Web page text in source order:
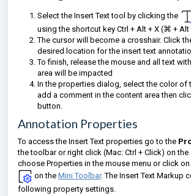
Select the Insert Text tool by clicking the
using the shortcut key Ctrl + Alt + X (⌘ + Alt
The cursor will become a crosshair. Click
desired location for the insert text
To finish, release the mouse and all text
area will be impacted
In the properties dialog, select the color of
add a comment in the content area then
button.
Annotation Properties
To access the Insert Text properties go to the
the toolbar or right click (Mac: Ctrl + Click) on the
choose Properties in the mouse menu or click
on the Mini Toolbar. The Insert Text Markup
following property settings.